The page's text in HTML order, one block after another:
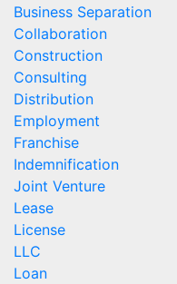
Business Separation
Collaboration
Construction
Consulting
Distribution
Employment
Franchise
Indemnification
Joint Venture
Lease
License
LLC
Loan